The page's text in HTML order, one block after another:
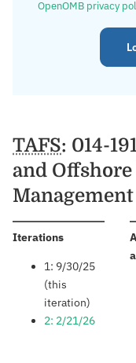
OpenOMB privacy
TAFS: 014-
and
Management
Iterations:
1: 9/30/25
(this
iteration)
2: 2/21/26